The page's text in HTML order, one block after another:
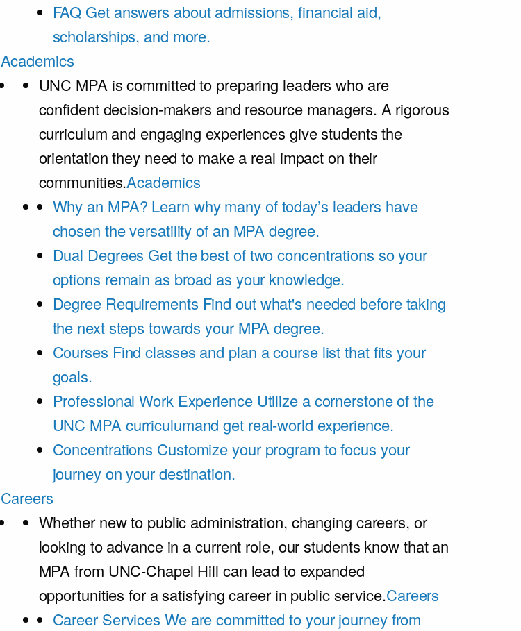
FAQ Get answers about admissions, financial aid,
scholarships, and more.
Academics
UNC MPA is committed to preparing leaders who are
confident decision-makers and resource managers. A rigorous
curriculum and engaging experiences give students the
orientation they need to make a real impact on their
communities.Academics
Why an MPA? Learn why many of today’s leaders have
chosen the versatility of an MPA degree.
Dual Degrees Get the best of two concentrations so your
options remain as broad as your knowledge.
Degree Requirements Find out what's needed before taking
the next steps towards your MPA degree.
Courses Find classes and plan a course list that fits your
goals.
Professional Work Experience Utilize a cornerstone of the
UNC MPA curriculumand get real-world experience.
Concentrations Customize your program to focus your
journey on your destination.
Careers
Whether new to public administration, changing careers, or
looking to advance in a current role, our students know that an
MPA from UNC-Chapel Hill can lead to expanded
opportunities for a satisfying career in public service.Careers
Career Services We are committed to your journey from